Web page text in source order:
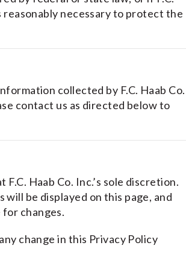
reasonably necessary to protect the
collected by F.C. Haab Co.
contact us as directed below to
Haab Co. Inc.’s sole discretion.
be displayed on this page, and
changes.
change in this Privacy Policy